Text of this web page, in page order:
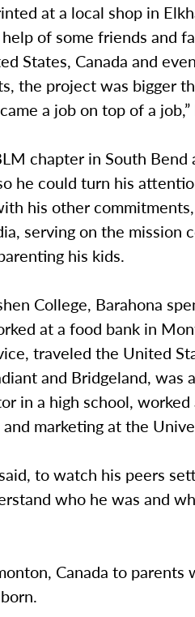
at a local shop in
of some friends and
States, Canada and
the project was bigger
a job on top of a job,”
chapter in South Bend
he could turn his
his other
serving on the mission
his kids.
College, Barahona
at a food bank in
traveled the United
and Bridgeland, was
in a high school,
marketing at the
to watch his peers
who he was and
Canada to parents